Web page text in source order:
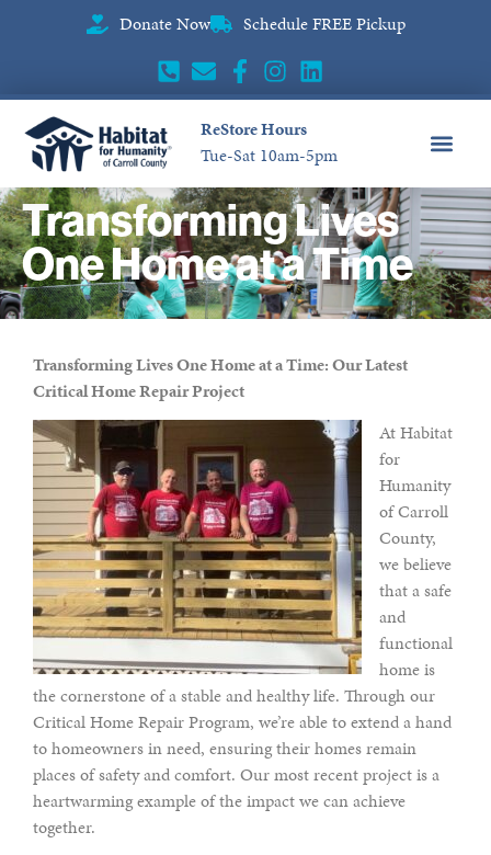
Donate Now Schedule FREE Pickup
ReStore Hours
Tue-Sat 10am-5pm
Transforming Lives
One Home at a Time
Transforming Lives One Home at a Time: Our Latest
Critical Home Repair Project
At Habitat
for
Humanity
of Carroll
County,
we believe
that a safe
and
functional
home is
the cornerstone of a stable and healthy life. Through our
Critical Home Repair Program, we’re able to extend a hand
to homeowners in need, ensuring their homes remain
places of safety and comfort. Our most recent project is a
heartwarming example of the impact we can achieve
together.